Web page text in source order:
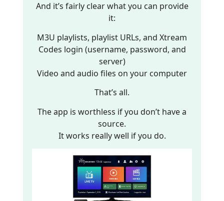
And it’s fairly clear what you can provide
it:
M3U playlists, playlist URLs, and Xtream
Codes login (username, password, and
server)
Video and audio files on your computer
That’s all.
The app is worthless if you don’t have a
source.
It works really well if you do.